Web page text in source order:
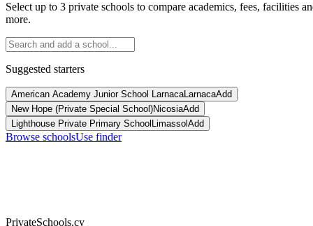
Select up to 3 private schools to compare academics, fees, facilities
more.
Suggested starters
American Academy Junior School LarnacaLarnacaAdd
New Hope (Private Special School)NicosiaAdd
Lighthouse Private Primary School Limassol Add
Browse schoolsUse finder
PrivateSchools.cy